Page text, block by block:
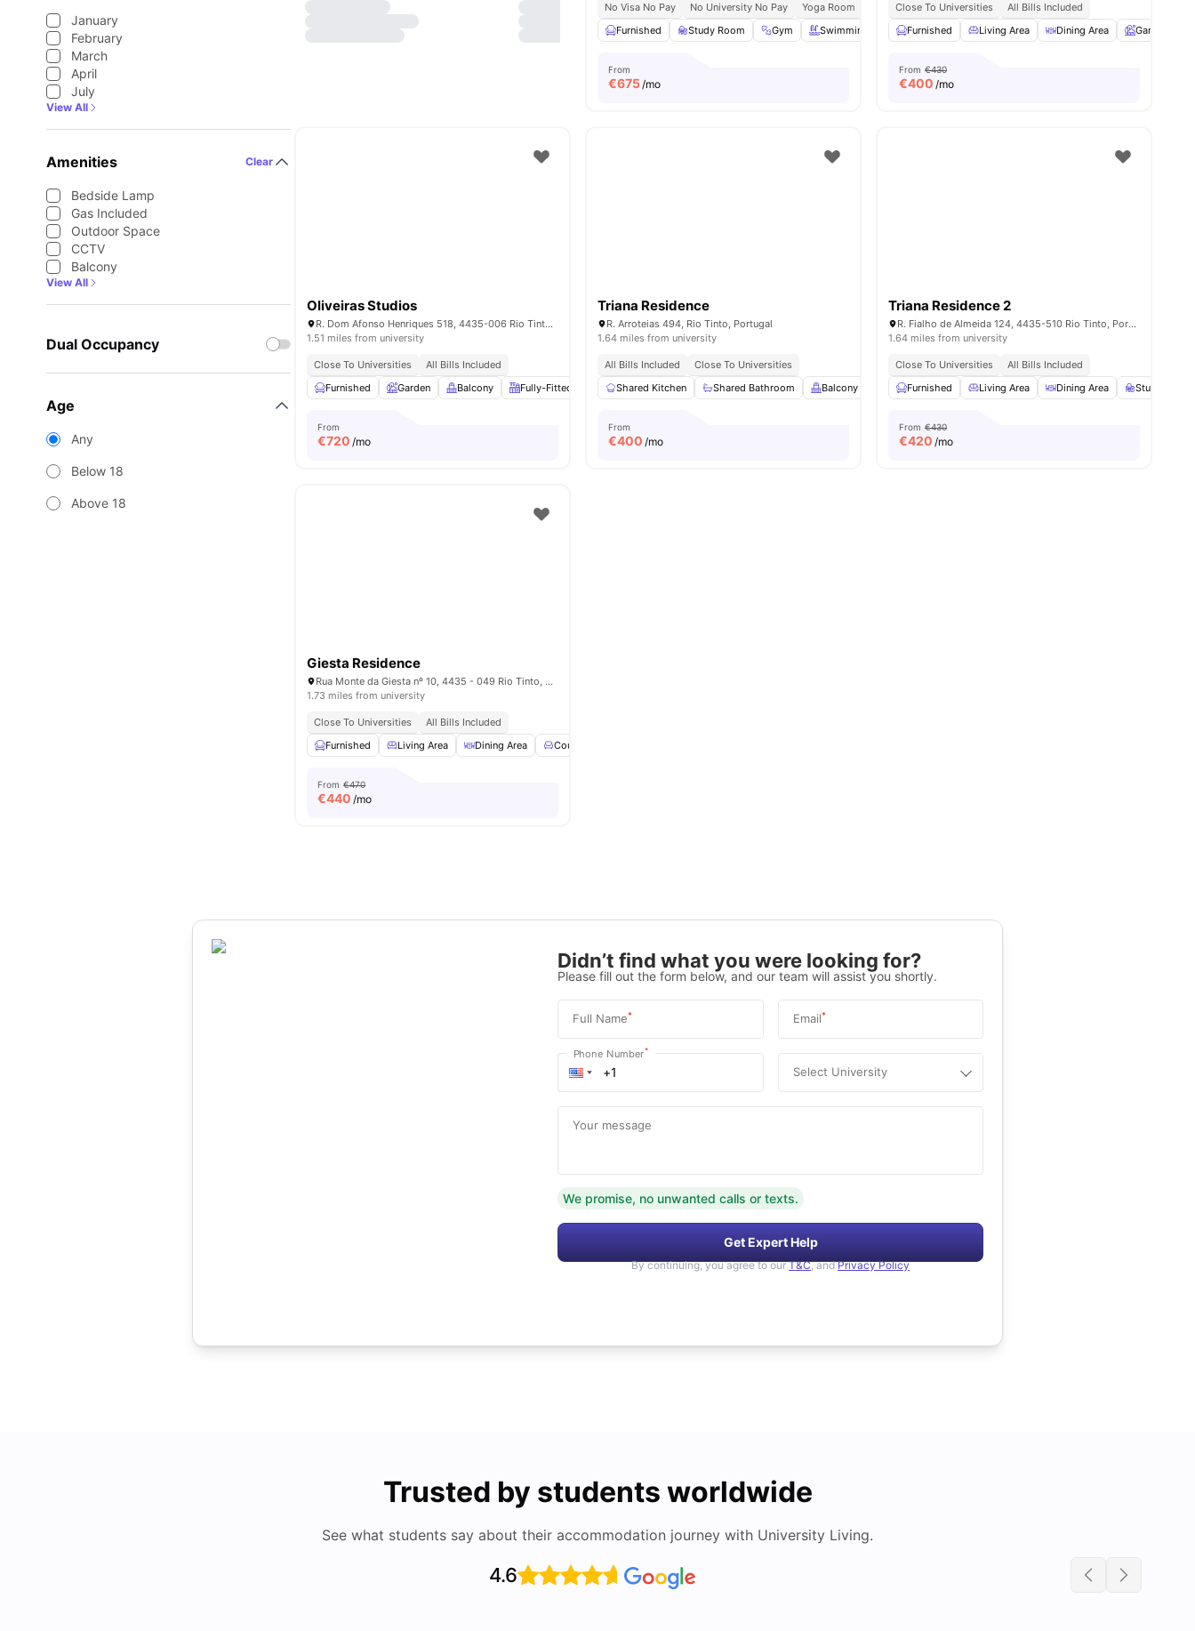
January
February
March
April
July
View All
Amenities Clear
Bedside Lamp
Gas Included
Outdoor Space
CCTV
Balcony
View All
Dual Occupancy
Age
Any
Below 18
Above 18
No Visa No Pay No University No Pay Yoga Room Elevator
Housekeeping
Furnished
Study Room Gym Swimming Pool Karaoke Room View all 23amenities
From
€675/mo
Close To Universities
All Bills Included
Furnished
Living Area Dining Area Garden
From €430
€400 /mo
Oliveiras Studios
R. Dom Afonso Henriques 518, 4435-006 Rio Tinto, Portugal
1.51 miles from university
Close To Universities
All Bills Included
Furnished
Garden Balcony Fully-Fitted Kitchen Dining Area View all14amenities
From
€720 /mo
Triana Residence
R. Arroteias 494, Rio Tinto, Portugal
1.64 miles from university
All Bills Included
Close To Universities
Shared Kitchen
Shared Bathroom Balcony Closet Air Conditioner View all15amenities
From
€400 /mo
Triana Residence 2
R. Fialho de Almeida 124, 4435-510 Rio Tinto, Portugal
1.64 miles from university
Close To Universities
All Bills Included
Furnished
Living Area Dining Area Study Desk
From €430
€420 /mo
Giesta Residence
Rua Monte da Giesta nº 10, 4435 - 049 Rio Tinto, Porto – Portugal
1.73 miles from university
Close To Universities
All Bills Included
Furnished
Living Area Dining Area Couch
From €470
€440 /mo
Didn’t find what you were looking for?
Please fill out the form below, and our team will assist you shortly.
Full Name* Email*
Phone Number*
Select University
Your message
We promise, no unwanted calls or texts.
Get Expert Help
By continuing, you agree to our T&C, and Privacy Policy
Trusted by students worldwide
See what students say about their accommodation journey with University Living.
4.6